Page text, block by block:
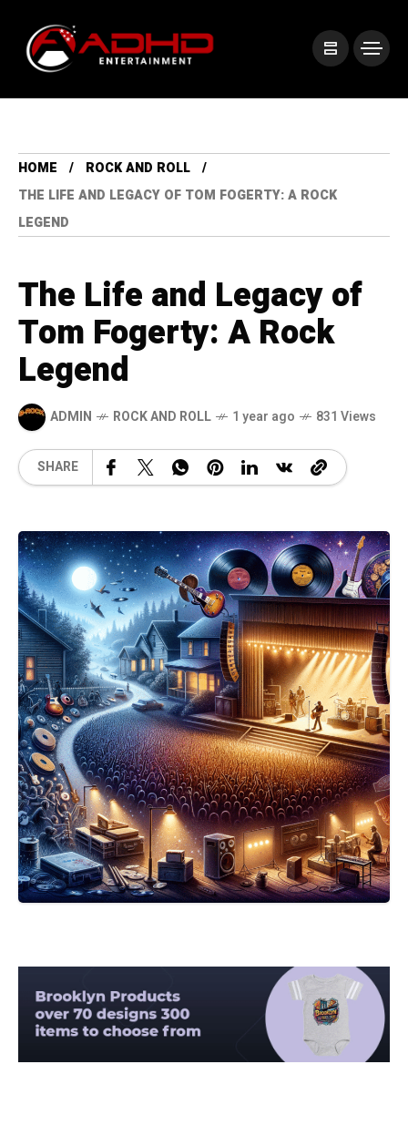
HOME
ROCK AND ROLL
THE LIFE AND LEGACY OF TOM FOGERTY: A ROCK
LEGEND
The Life and Legacy of
Tom Fogerty: A Rock
Legend
ADMIN ROCK AND ROLL 1 year ago 831 Views
SHARE